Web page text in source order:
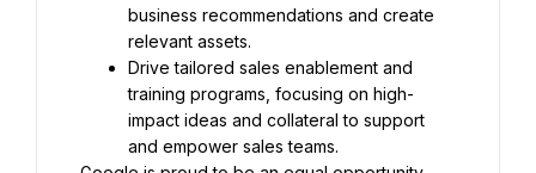
business recommendations and create
relevant assets.
Drive tailored sales enablement and
training programs, focusing on high-
impact ideas and collateral to support
and empower sales teams.